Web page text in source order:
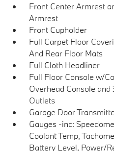
Front Center Armrest
Armrest
Front Cupholder
Full Carpet Floor
And Rear Floor Mats
Full Cloth Headliner
Full Floor Console w/
Overhead Console and
Outlets
Garage Door
Gauges -inc:
Coolant Temp,
Battery Level, Power/